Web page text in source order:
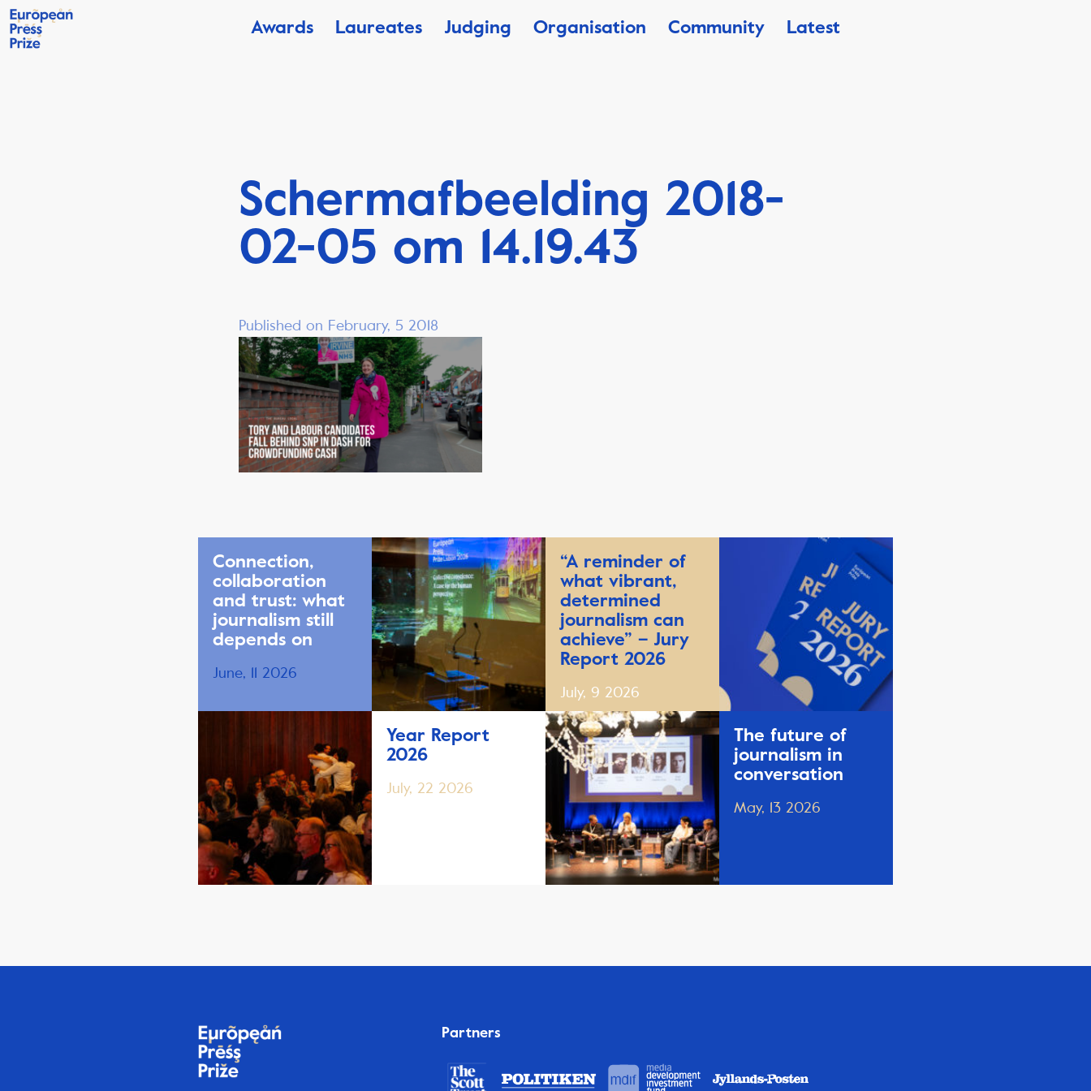
Awards Laureates Judging Organisation Community Latest
Schermafbeelding 2018-
02-05 om 14.19.43
Published on February, 5 2018
Connection,
collaboration
and trust: what
journalism still
depends on
June, 11 2026
Year Report
2026
July, 22 2026
“A reminder of
what vibrant,
determined
journalism can
achieve” – Jury
Report 2026
July, 9 2026
The future of
journalism in
conversation
May, 13 2026
Partners